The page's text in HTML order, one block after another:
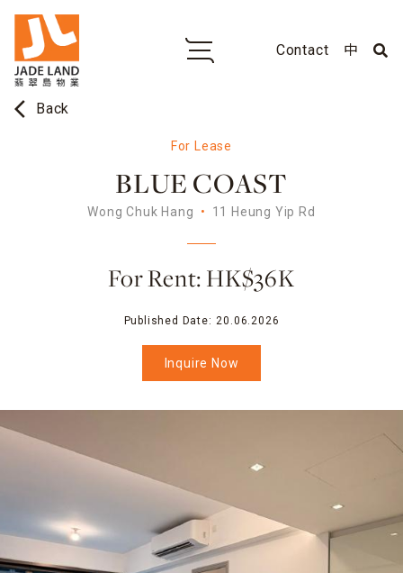
Contact 中
arrow_back_ios Back
For Lease
BLUE COAST
Wong Chuk Hang 11 Heung Yip Rd
For Rent: HK$36K
Published Date: 20.06.2026
Inquire Now